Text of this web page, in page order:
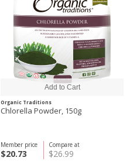
Organic Traditions
Chlorella Powder, 150g
Compare at
$26.99
Member price
$20.73